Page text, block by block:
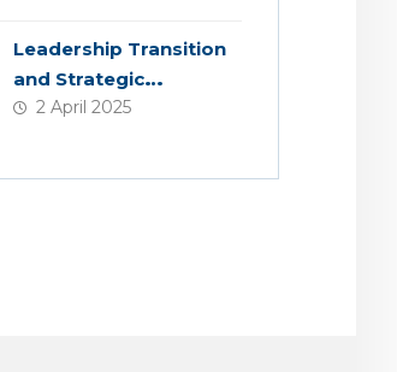
Leadership Transition
and Strategic
Acquisition
2 April 2025